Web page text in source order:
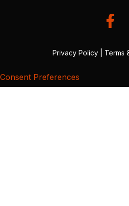
Privacy Policy Terms
Consent Preferences